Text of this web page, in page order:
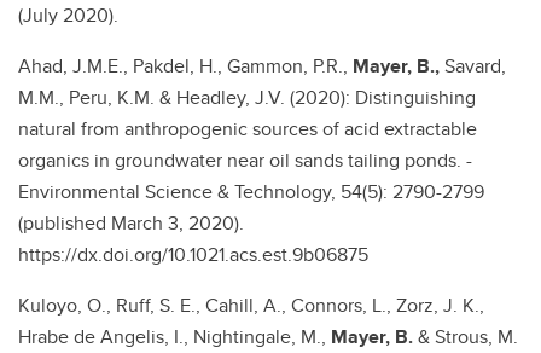
(July 2020).
Ahad, J.M.E., Pakdel, H., Gammon, P.R., Mayer, B.,Savard,
M.M., Peru, K.M. & Headley, J.V. (2020): Distinguishing
natural from anthropogenic sources of acid extractable
organics in groundwater near oil sands tailing ponds. -
Environmental Science & Technology, 54(5): 2790-2799
(published March 3, 2020).
https://dx.doi.org/10.1021.acs.est.9b06875
Kuloyo, O., Ruff, S. E., Cahill, A., Connors, L., Zorz, J. K.,
Hrabe de Angelis, I., Nightingale, M., Mayer, B.& Strous, M.